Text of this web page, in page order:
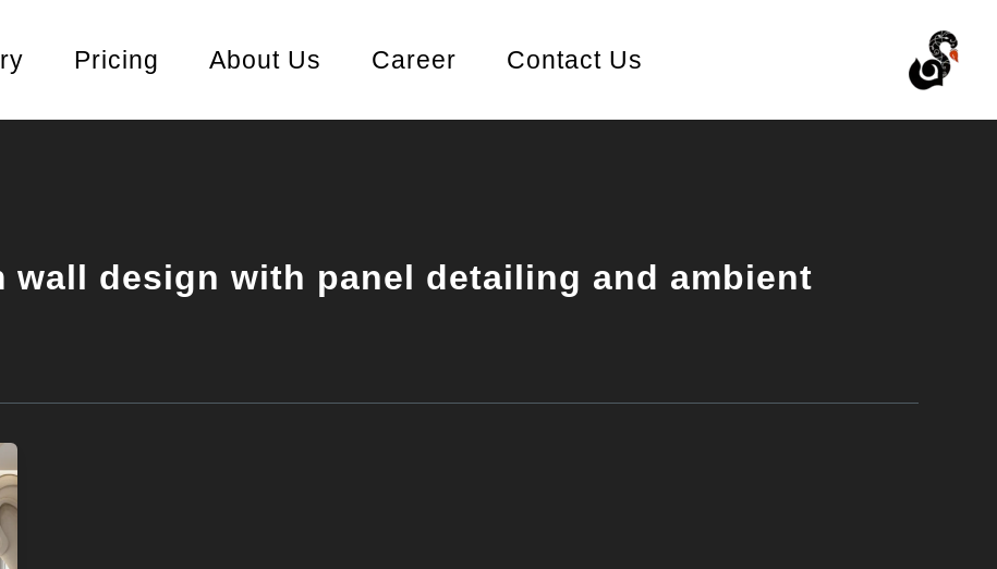
Pricing About Us Career Contact Us
design with panel detailing and ambient